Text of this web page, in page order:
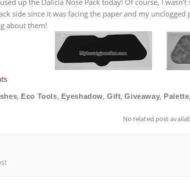
up the Dalicia Nose Pack today! Of course, I
side since it was facing the paper and my
about them!
, Eco Tools, Eyeshadow,Gift,Giveaway, Palette
No related post